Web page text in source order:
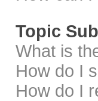
Topic
What is
How do I
How do I